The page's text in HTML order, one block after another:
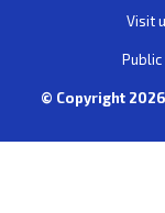
Visit
Public
© Copyright